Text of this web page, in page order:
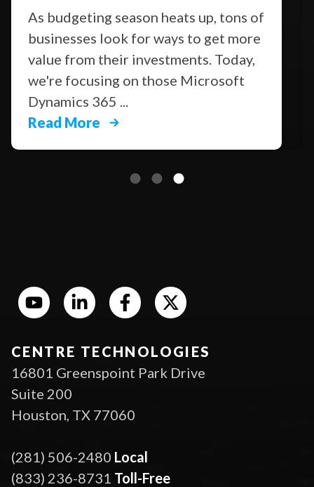
As budgeting season heats up, tons of
businesses look for ways to get more
value from their investments. Today,
we're focusing on those Microsoft
Dynamics 365 ...
Read More
CENTRE TECHNOLOGIES
16801 Greenspoint Park Drive
Suite 200
Houston, TX 77060
(281) 506-2480 Local
(833) 236-8731 Toll-Free